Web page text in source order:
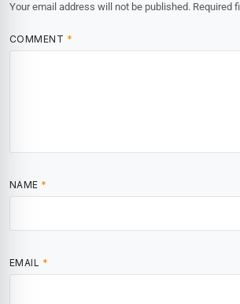
Your email address will not be published. Required
COMMENT *
NAME *
EMAIL *